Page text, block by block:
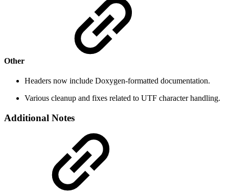
Other
Headers now include Doxygen-formatted documentation.
Various cleanup and fixes related to UTF character handling.
Additional Notes